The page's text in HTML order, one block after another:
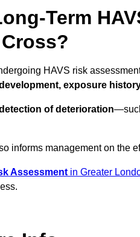
Term
HAVS risk
exposure
of deterioration
informs management on the
Assessment in Greater